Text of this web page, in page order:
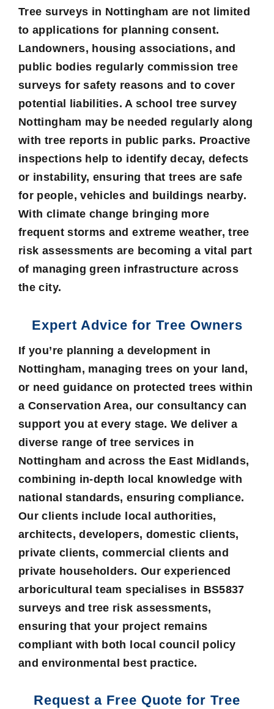
Tree surveys in Nottingham are not limited
to applications for planning consent.
Landowners, housing associations, and
public bodies regularly commission tree
surveys for safety reasons and to cover
potential liabilities. A school tree survey
Nottingham may be needed regularly along
with tree reports in public parks. Proactive
inspections help to identify decay, defects
or instability, ensuring that trees are safe
for people, vehicles and buildings nearby.
With climate change bringing more
frequent storms and extreme weather, tree
risk assessments are becoming a vital part
of managing green infrastructure across
the city.
Expert Advice for Tree Owners
If you’re planning a development in
Nottingham, managing trees on your land,
or need guidance on protected trees within
a Conservation Area, our consultancy can
support you at every stage. We deliver a
diverse range of tree services in
Nottingham and across the East Midlands,
combining in-depth local knowledge with
national standards, ensuring compliance.
Our clients include local authorities,
architects, developers, domestic clients,
private clients, commercial clients and
private householders. Our experienced
arboricultural team specialises in BS5837
surveys and tree risk assessments,
ensuring that your project remains
compliant with both local council policy
and environmental best practice.
Request a Free Quote for Tree